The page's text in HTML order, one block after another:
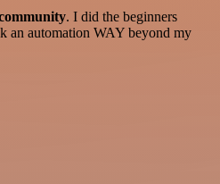
. I did the beginners
an automation WAY beyond my